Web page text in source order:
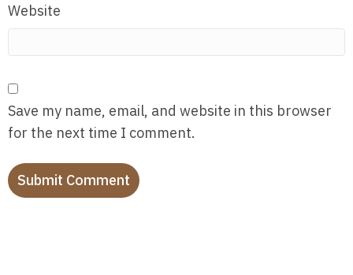
Website
Save my name, email, and website in this browser
for the next time I comment.